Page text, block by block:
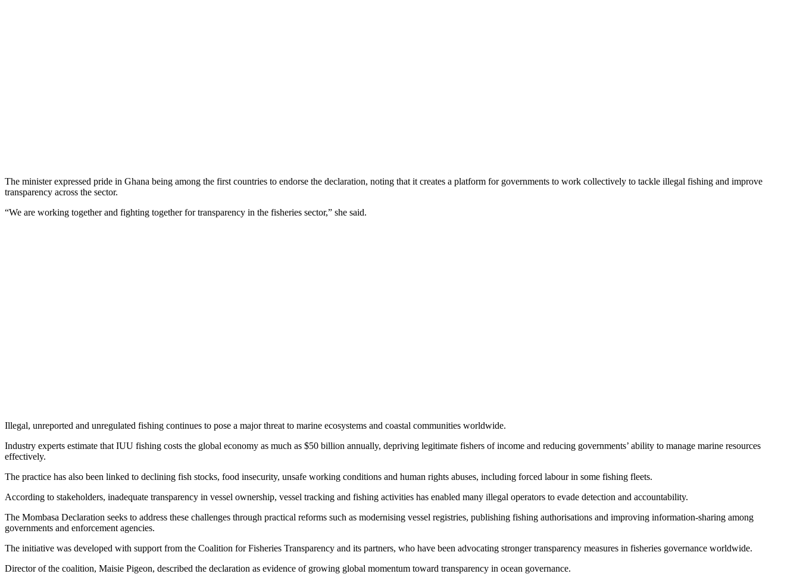
The minister expressed pride in Ghana being among the first countries to endorse the declaration, noting that it creates a platform for governments to work collectively to tackle illegal fishing and improve
transparency across the sector.
“We are working together and fighting together for transparency in the fisheries sector,” she said.
Illegal, unreported and unregulated fishing continues to pose a major threat to marine ecosystems and coastal communities worldwide.
Industry experts estimate that IUU fishing costs the global economy as much as $50 billion annually, depriving legitimate fishers of income and reducing governments’ ability to manage marine resources
effectively.
The practice has also been linked to declining fish stocks, food insecurity, unsafe working conditions and human rights abuses, including forced labour in some fishing fleets.
According to stakeholders, inadequate transparency in vessel ownership, vessel tracking and fishing activities has enabled many illegal operators to evade detection and accountability.
The Mombasa Declaration seeks to address these challenges through practical reforms such as modernising vessel registries, publishing fishing authorisations and improving information-sharing among
governments and enforcement agencies.
The initiative was developed with support from the Coalition for Fisheries Transparency and its partners, who have been advocating stronger transparency measures in fisheries governance worldwide.
Director of the coalition, Maisie Pigeon, described the declaration as evidence of growing global momentum toward transparency in ocean governance.